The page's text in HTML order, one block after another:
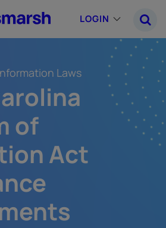
LOGIN
Laws
of
Act